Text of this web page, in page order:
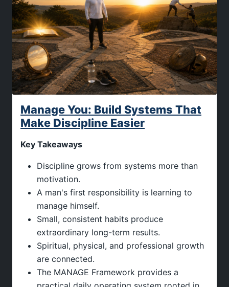
Manage You: Build Systems That
Make Discipline Easier
Key Takeaways
Discipline grows from systems more than
motivation.
A man's first responsibility is learning to
manage himself.
Small, consistent habits produce
extraordinary long-term results.
Spiritual, physical, and professional growth
are connected.
The MANAGE Framework provides a